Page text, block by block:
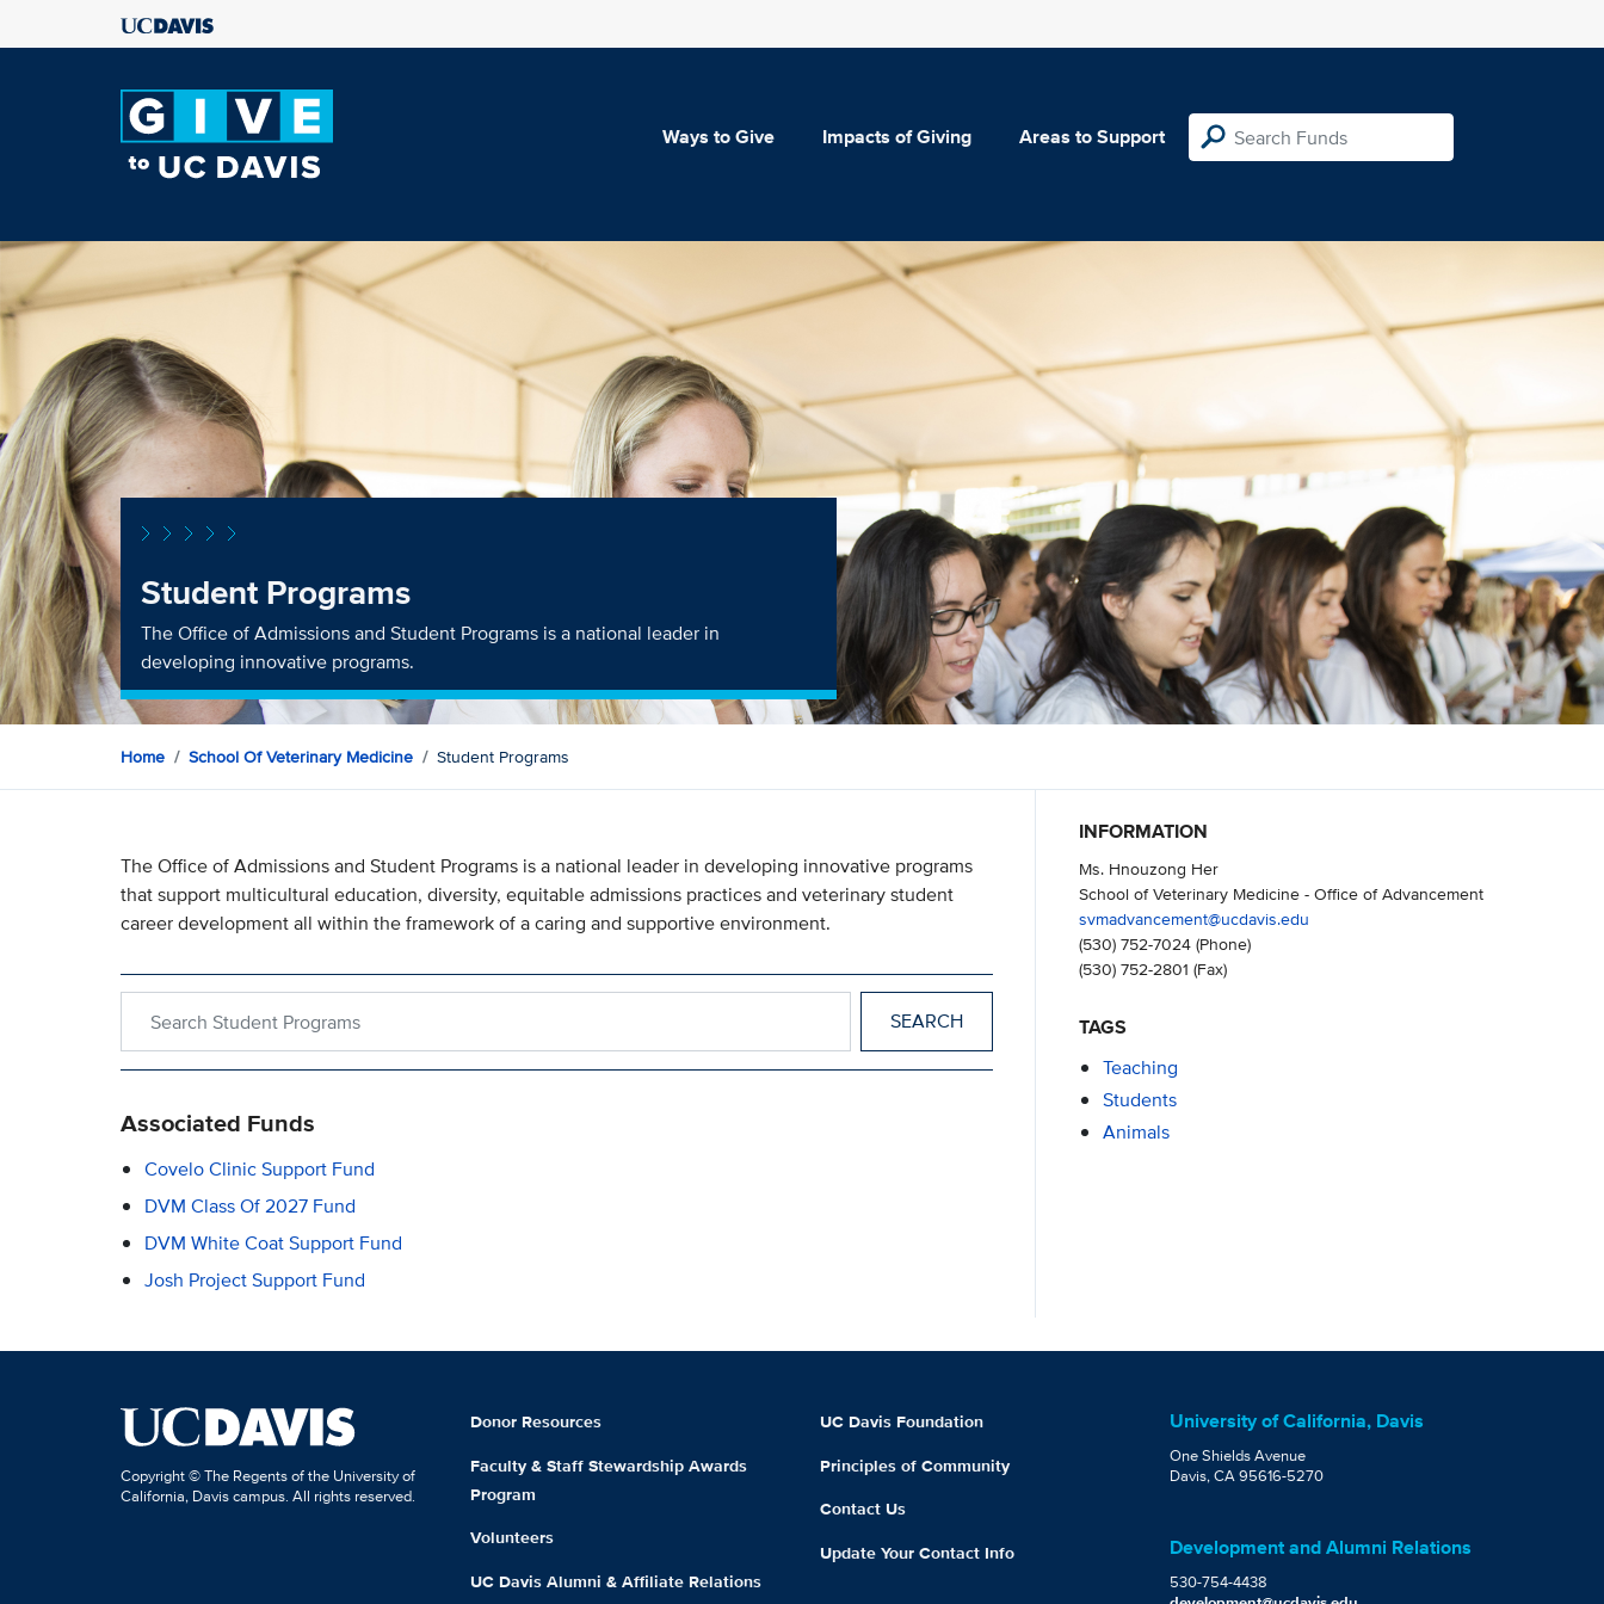
Ways to Give Impacts of Giving Areas to Support
Student Programs
The Office of Admissions and Student Programs is a national leader in
developing innovative programs.
Home School Of Veterinary Medicine Student Programs
The Office of Admissions and Student Programs is a national leader in developing innovative programs
that support multicultural education, diversity, equitable admissions practices and veterinary student
career development all within the framework of a caring and supportive environment.
Associated Funds
Covelo Clinic Support Fund
DVM Class Of 2027 Fund
DVM White Coat Support Fund
Josh Project Support Fund
INFORMATION
Ms. Hnouzong Her
School of Veterinary Medicine - Office of Advancement
svmadvancement@ucdavis.edu
(530) 752-7024(Phone)
(530) 752-2801 (Fax)
TAGS
Teaching
Students
Animals
Copyright © The Regents of the University of
California, Davis campus. All rights reserved.
Donor Resources
Faculty & Staff Stewardship Awards
Program
Volunteers
UC Davis Alumni & Affiliate Relations
UC Davis Foundation
Principles of Community
Contact Us
Update Your Contact Info
University of California, Davis
One Shields Avenue
Davis, CA 95616-5270
Development and Alumni Relations
530-754-4438